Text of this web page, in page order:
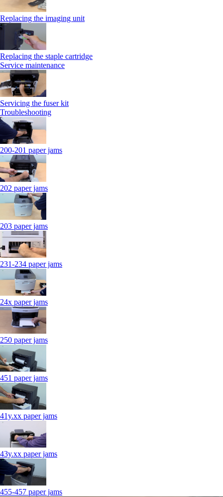
Replacing the imaging unit
Replacing the staple cartridge
Service maintenance
Servicing the fuser kit
Troubleshooting
200-201 paper jams
202 paper jams
203 paper jams
231-234 paper jams
24x paper jams
250 paper jams
451 paper jams
41y.xx paper jams
43y.xx paper jams
455-457 paper jams